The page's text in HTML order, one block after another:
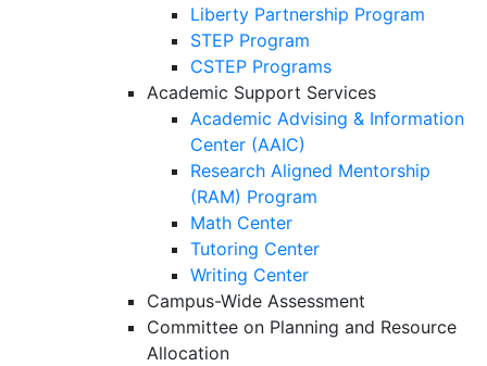
Liberty Partnership Program
STEP Program
CSTEP Programs
Academic Support Services
Academic Advising & Information
Center (AAIC)
Research Aligned Mentorship
(RAM) Program
Math Center
Tutoring Center
Writing Center
Campus-Wide Assessment
Committee on Planning and Resource
Allocation